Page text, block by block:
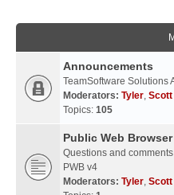
Announcements
TeamSoftware Solutions
Moderators: Tyler, Scott
Topics: 105
Public Web
Questions and
PWB v4
Moderators: Tyler, Scott